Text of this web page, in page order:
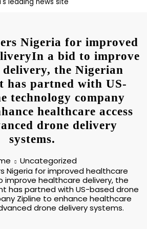
Nigeria for improved
a bid to improve
delivery, the Nigerian
has partned with US-
technology company
healthcare access
drone delivery
systems.
Uncategorized
Nigeria for improved healthcare
improve healthcare delivery, the
has partned with US-based drone
Zipline to enhance healthcare
drone delivery systems.